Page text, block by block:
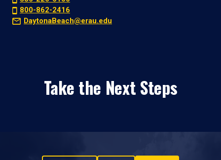
800-862-2416
DaytonaBeach@erau.edu
Take the Next Steps